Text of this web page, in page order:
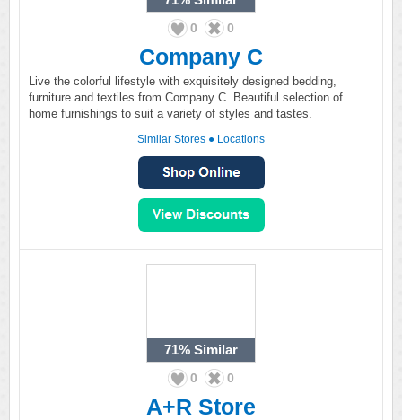
0 0
Company C
Live the colorful lifestyle with exquisitely designed bedding,
furniture and textiles from Company C. Beautiful selection of
home furnishings to suit a variety of styles and tastes.
Similar Stores ● Locations
71% Similar
0 0
A+R Store